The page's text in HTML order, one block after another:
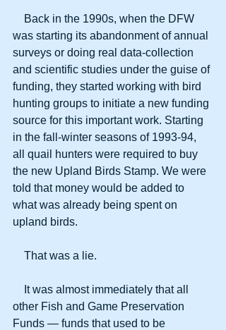
was starting its abandonment of annual
surveys or doing real data-collection
and scientific studies under the guise of
funding, they started working with bird
hunting groups to initiate a new funding
source for this important work. Starting
in the fall-winter seasons of 1993-94,
all quail hunters were required to buy
the new Upland Birds Stamp. We were
told that money would be added to
what was already being spent on
upland birds.
    That was a lie.
other Fish and Game Preservation
Funds — funds that used to be